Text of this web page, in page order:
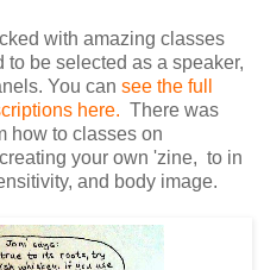
with amazing classes
be selected as a speaker,
You can see the full
here. There was
how to classes on
your own 'zine, to in
and body image.